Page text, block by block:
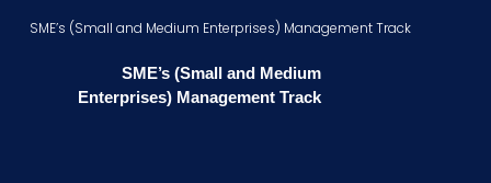
SME’s (Small and Medium Enterprises) Management Track
SME’s (Small and Medium
Enterprises) Management Track